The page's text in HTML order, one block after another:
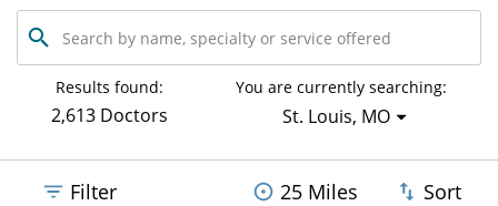
Search
by
name,
specialty
service
Results found:
2,613 Doctors
You are currently searching:
St. Louis, MO
Filter 25 Miles Sort